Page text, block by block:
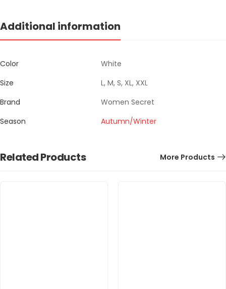
Additional information
Color
White
Size
L, M, S, XL, XXL
Brand
Women Secret
Season
Autumn/Winter
Related Products More Products